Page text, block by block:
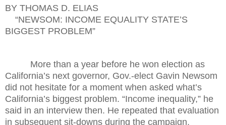
BY THOMAS D. ELIAS
“NEWSOM: INCOME EQUALITY STATE’S
BIGGEST PROBLEM”
More than a year before he won election as
California’s next governor, Gov.-elect Gavin Newsom
did not hesitate for a moment when asked what’s
California’s biggest problem. “Income inequality,” he
said in an interview then. He repeated that evaluation
in subsequent sit-downs during the campaign.